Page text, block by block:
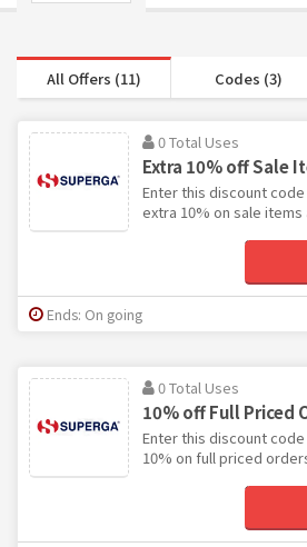
All Offers (11) Codes (3)
0 Total Uses
Extra 10% off Sale
Enter this discount
extra 10% on sale items
Ends: On going
0 Total Uses
10% off Full Priced
Enter this discount
10% on full priced